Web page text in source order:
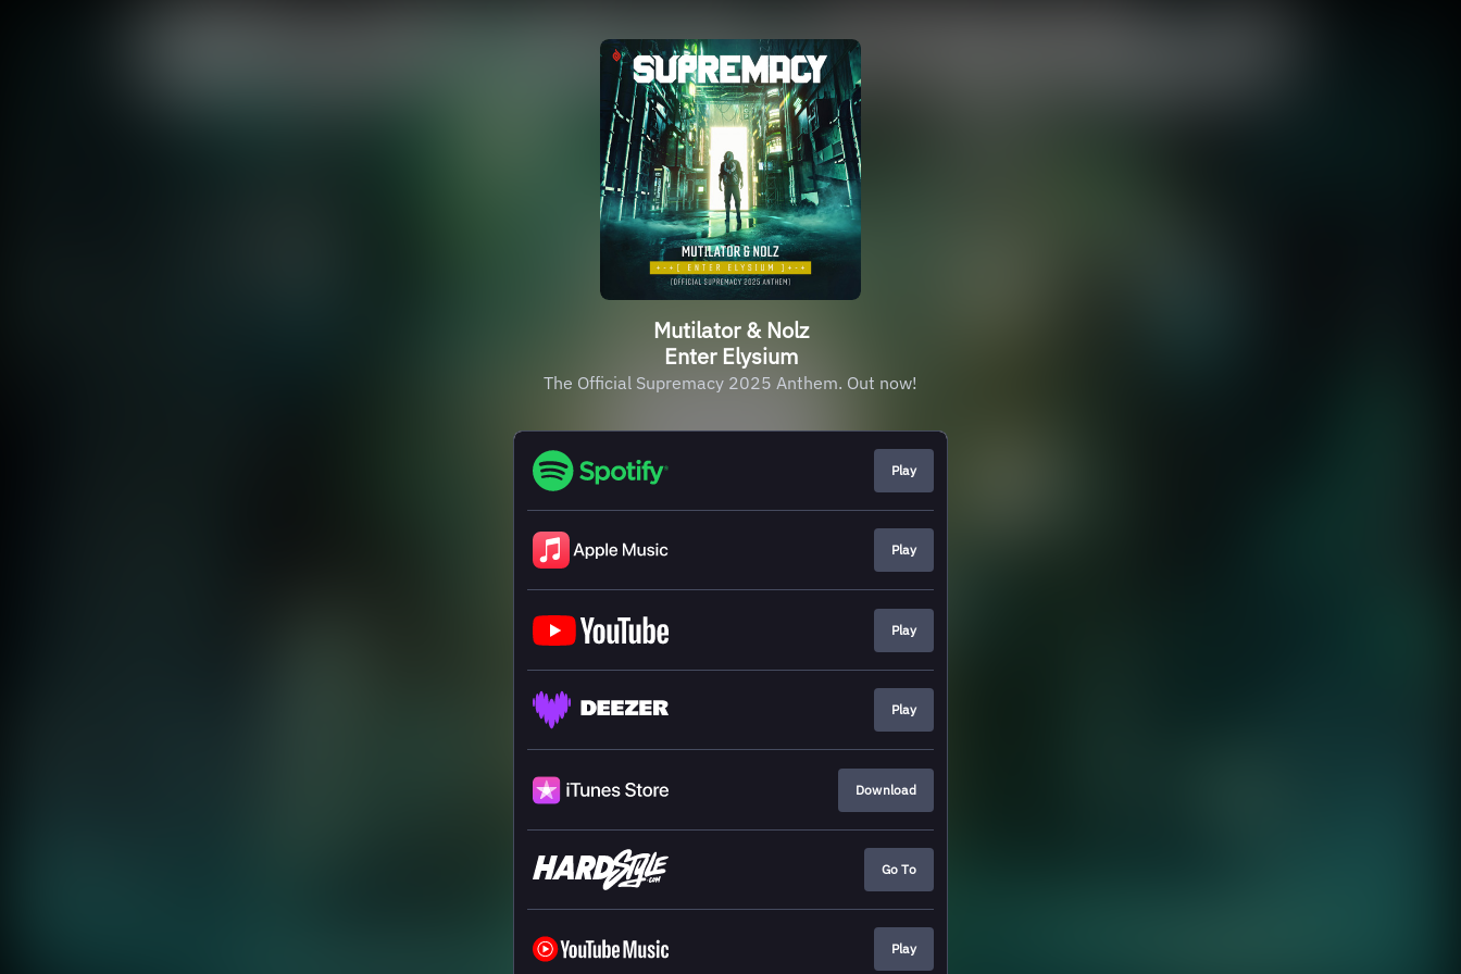
Mutilator & Nolz
Enter Elysium
The Official Supremacy 2025 Anthem. Out now!
Play
Play
Play
Play
Download
Go To
Play